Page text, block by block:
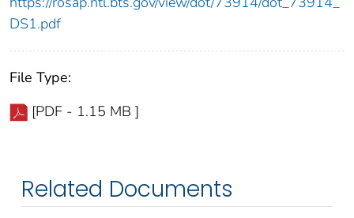
DS1.pdf
File Type:
[PDF - 1.15 MB ]
Related Documents